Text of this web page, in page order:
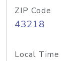
ZIP Code
43218
Local Time